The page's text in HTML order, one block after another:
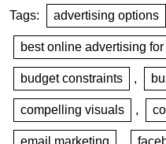
Tags: advertising options
best online advertising
budget constraints ,
compelling visuals ,
email marketing ,